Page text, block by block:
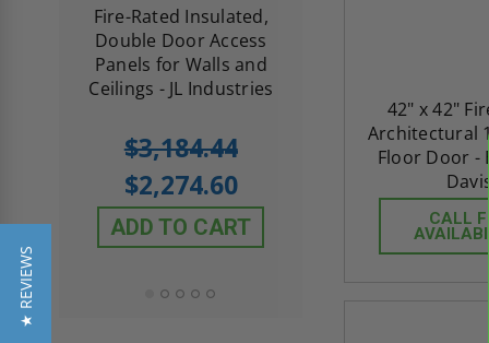
Fire-Rated Insulated,
Double Door Access
Panels for Walls and
Ceilings - JL Industries
$3,184.44
$2,274.60
ADD TO CART
5.0
star
rating
1 Review
$605.61
$432.58
ADD TO CART
42" x 42"
Architectural
Floor Door -
Davis
CALL
★ REVIEWS